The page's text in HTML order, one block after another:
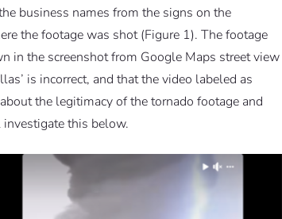
business names from the signs on the
the footage was shot (Figure 1). The footage
in the screenshot from Google Maps street view
is incorrect, and that the video labeled as
the legitimacy of the tornado footage and
this below.